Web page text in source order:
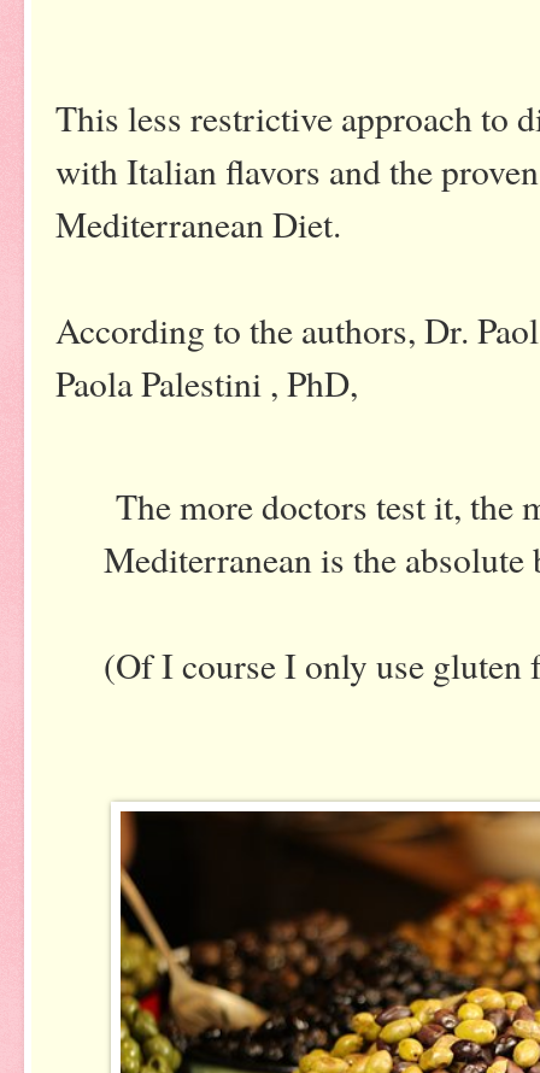
This less restrictive approach to
with Italian flavors and the
Mediterranean Diet.
According to the authors, Dr.
Paola Palestini , PhD,
The more doctors test it, the
Mediterranean is the
(Of I course I only use gluten